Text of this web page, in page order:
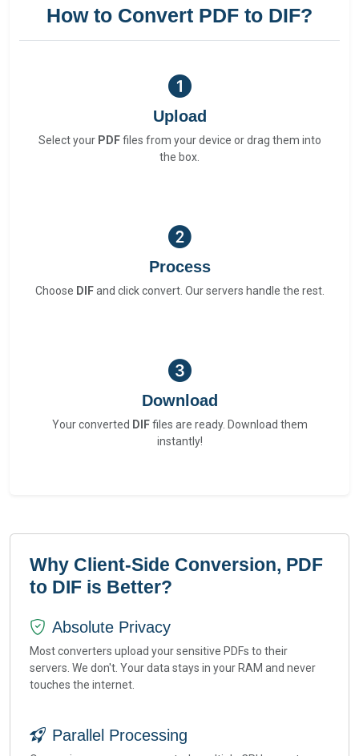
How to Convert PDF to DIF?
Upload
Select your PDFfiles from your device or drag them into
the box.
Process
Choose DIFand click convert. Our servers handle the rest.
Download
Your converted DIFfiles are ready. Download them
instantly!
Why Client-Side Conversion, PDF
to DIF is Better?
Absolute Privacy
Most converters upload your sensitive PDFs to their
servers. We don't. Your data stays in your RAM and never
touches the internet.
Parallel Processing